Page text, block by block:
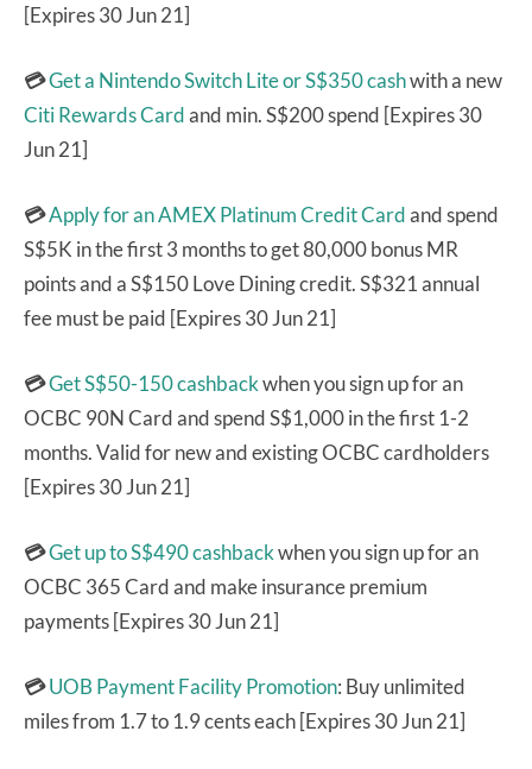
[Expires 30 Jun 21]
💳Get a Nintendo Switch Lite or S$350 cashwith a new
Citi Rewards Cardand min. S$200 spend [Expires 30
Jun 21]
💳Apply for an AMEX Platinum Credit Cardand spend
S$5K in the first 3 months to get 80,000 bonus MR
points and a S$150 Love Dining credit. S$321 annual
fee must be paid [Expires 30 Jun 21]
💳Get S$50-150 cashbackwhen you sign up for an
OCBC 90N Card and spend S$1,000 in the first 1-2
months. Valid for new and existing OCBC cardholders
[Expires 30 Jun 21]
💳Get up to S$490 cashbackwhen you sign up for an
OCBC 365 Card and make insurance premium
payments [Expires 30 Jun 21]
💳UOB Payment Facility Promotion: Buy unlimited
miles from 1.7 to 1.9 cents each [Expires 30 Jun 21]